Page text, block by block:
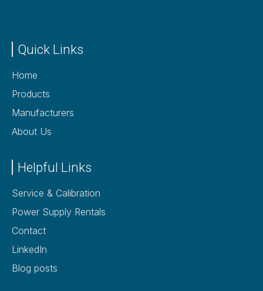
Quick Links
Home
Products
Manufacturers
About Us
Helpful Links
Service & Calibration
Power Supply Rentals
Contact
LinkedIn
Blog posts